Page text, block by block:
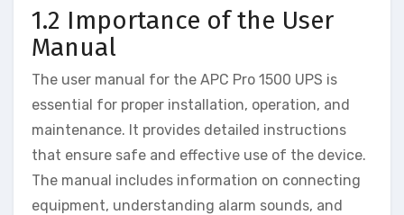
1.2 Importance of the User
Manual
The user manual for the APC Pro 1500 UPS is
essential for proper installation, operation, and
maintenance. It provides detailed instructions
that ensure safe and effective use of the device.
The manual includes information on connecting
equipment, understanding alarm sounds, and